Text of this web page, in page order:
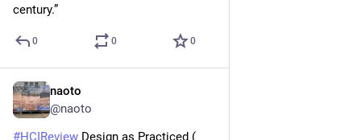
century.”
0 0 0
naoto
@naoto
#HCIReview Design as Practiced (